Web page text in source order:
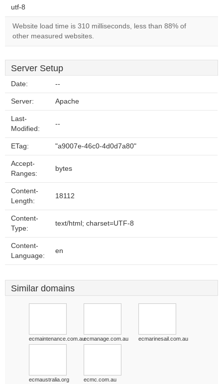
utf-8
Website load time is 310 milliseconds, less than 88% of
other measured websites.
Server Setup
Date: --
Server: Apache
Last-
Modified:
--
ETag: "a9007e-46c0-4d0d7a80"
Accept-
Ranges:
bytes
Content-
Length:
18112
Content-
Type:
text/html; charset=UTF-8
Content-
Language:
en
Similar domains
ecmaintenance.com.auecmanage.com.au ecmarinesail.com.au
ecmaustralia.org ecmc.com.au